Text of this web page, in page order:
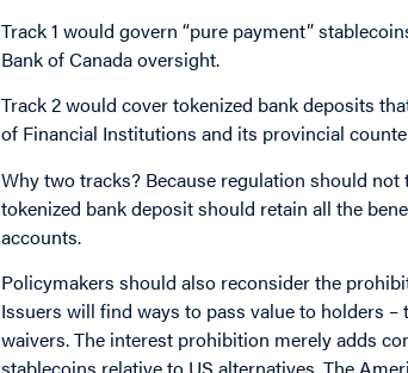
Track 1 would govern “pure payment”
Bank of Canada oversight.
Track 2 would cover tokenized bank deposits
of Financial Institutions and its provincial
Why two tracks? Because regulation should
tokenized bank deposit should retain all the
accounts.
Policymakers should also reconsider the
Issuers will find ways to pass value to holders
waivers. The interest prohibition merely adds